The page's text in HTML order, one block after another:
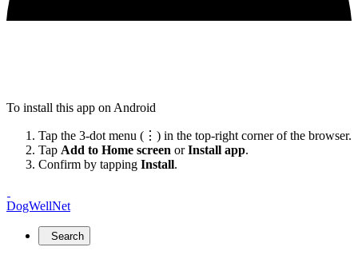
To install this app on Android
Tap the 3-dot menu (⋮) in the top-right corner of the browser.
Tap Add to Home screen orInstall app.
Confirm by tapping Install.
DogWellNet
Search